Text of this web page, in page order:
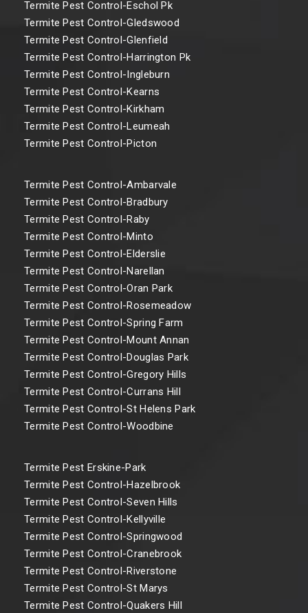
Termite Pest Control-Eschol Pk
Termite Pest Control-Gledswood
Termite Pest Control-Glenfield
Termite Pest Control-Harrington Pk
Termite Pest Control-Ingleburn
Termite Pest Control-Kearns
Termite Pest Control-Kirkham
Termite Pest Control-Leumeah
Termite Pest Control-Picton
Termite Pest Control-Ambarvale
Termite Pest Control-Bradbury
Termite Pest Control-Raby
Termite Pest Control-Minto
Termite Pest Control-Elderslie
Termite Pest Control-Narellan
Termite Pest Control-Oran Park
Termite Pest Control-Rosemeadow
Termite Pest Control-Spring Farm
Termite Pest Control-Mount Annan
Termite Pest Control-Douglas Park
Termite Pest Control-Gregory Hills
Termite Pest Control-Currans Hill
Termite Pest Control-St Helens Park
Termite Pest Control-Woodbine
Termite Pest Erskine-Park
Termite Pest Control-Hazelbrook
Termite Pest Control-Seven Hills
Termite Pest Control-Kellyville
Termite Pest Control-Springwood
Termite Pest Control-Cranebrook
Termite Pest Control-Riverstone
Termite Pest Control-St Marys
Termite Pest Control-Quakers Hill